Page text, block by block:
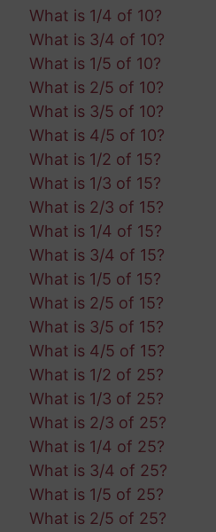
What is 1/4 of 10?
What is 3/4 of 10?
What is 1/5 of 10?
What is 2/5 of 10?
What is 3/5 of 10?
What is 4/5 of 10?
What is 1/2 of 15?
What is 1/3 of 15?
What is 2/3 of 15?
What is 1/4 of 15?
What is 3/4 of 15?
What is 1/5 of 15?
What is 2/5 of 15?
What is 3/5 of 15?
What is 4/5 of 15?
What is 1/2 of 25?
What is 1/3 of 25?
What is 2/3 of 25?
What is 1/4 of 25?
What is 3/4 of 25?
What is 1/5 of 25?
What is 2/5 of 25?